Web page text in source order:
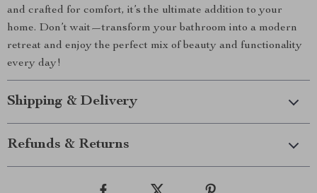
and crafted for comfort, it’s the ultimate addition to your
home. Don’t wait—transform your bathroom into a modern
retreat and enjoy the perfect mix of beauty and functionality
every day!
Shipping & Delivery
Refunds & Returns